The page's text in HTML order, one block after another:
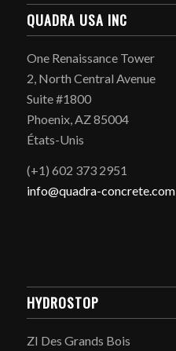
QUADRA USA INC
One Renaissance Tower
2, North Central Avenue
Suite #1800
Phoenix, AZ 85004
États-Unis
(+1) 602 373 2951
info@quadra-concrete.com
HYDROSTOP
ZI Des Grands Bois